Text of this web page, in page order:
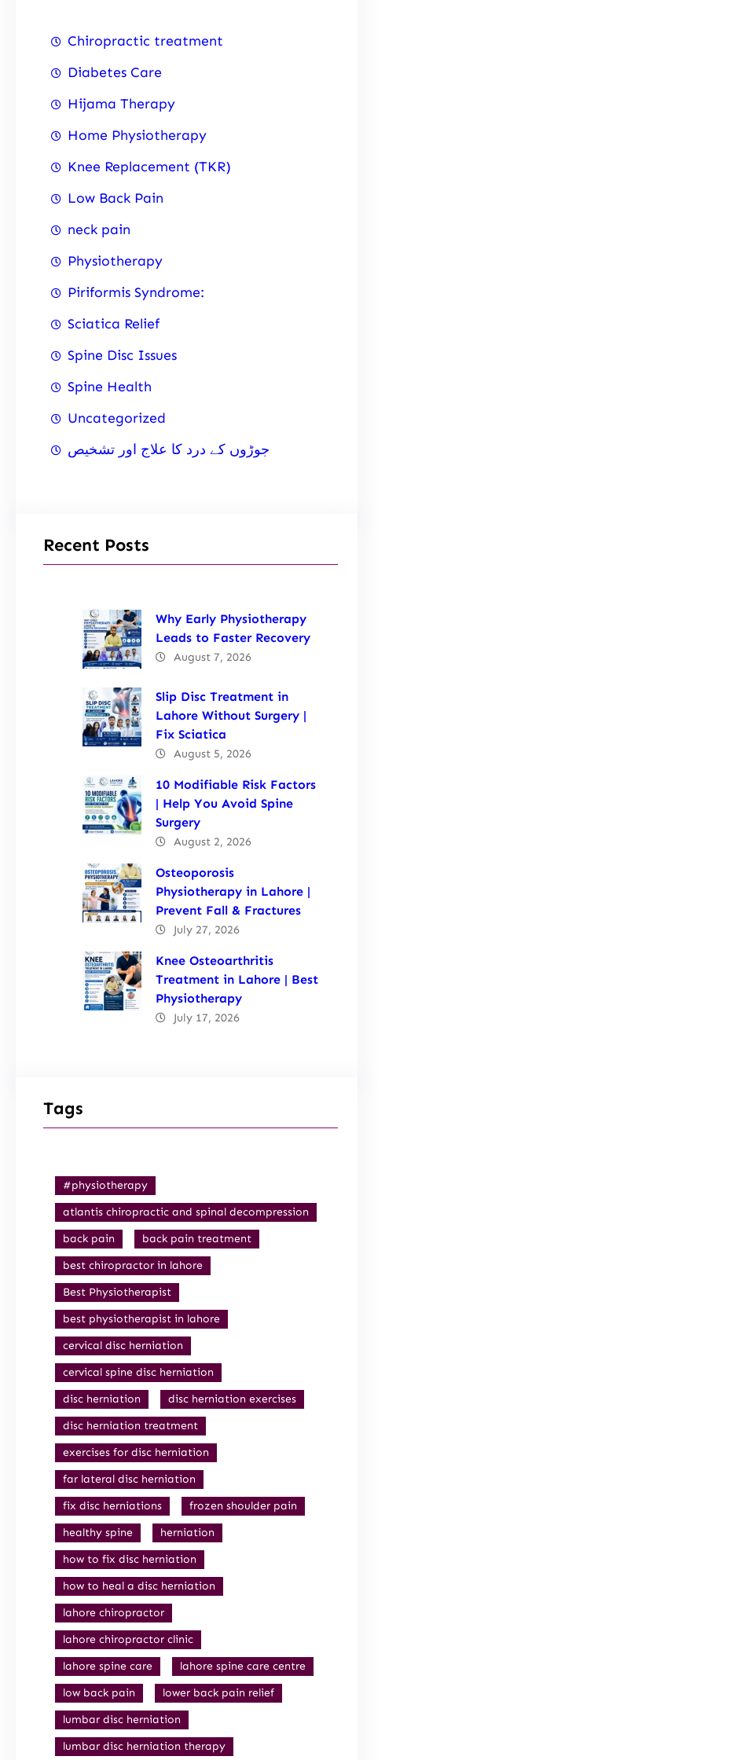
Chiropractic treatment
Diabetes Care
Hijama Therapy
Home Physiotherapy
Knee Replacement (TKR)
Low Back Pain
neck pain
Physiotherapy
Piriformis Syndrome:
Sciatica Relief
Spine Disc Issues
Spine Health
Uncategorized
جوڑوں کے درد کا علاج اور تشخیص
Recent Posts
Why Early Physiotherapy
Leads to Faster Recovery
August 7, 2026
Slip Disc Treatment in
Lahore Without Surgery |
Fix Sciatica
August 5, 2026
10 Modifiable Risk Factors
| Help You Avoid Spine
Surgery
August 2, 2026
Osteoporosis
Physiotherapy in Lahore |
Prevent Fall & Fractures
July 27, 2026
Knee Osteoarthritis
Treatment in Lahore | Best
Physiotherapy
July 17, 2026
Tags
#physiotherapy
atlantis chiropractic and spinal decompression
back pain
back pain treatment
best chiropractor in lahore
Best Physiotherapist
best physiotherapist in lahore
cervical disc herniation
cervical spine disc herniation
disc herniation
disc herniation exercises
disc herniation treatment
exercises for disc herniation
far lateral disc herniation
fix disc herniations
frozen shoulder pain
healthy spine
herniation
how to fix disc herniation
how to heal a disc herniation
lahore chiropractor
lahore chiropractor clinic
lahore spine care
lahore spine care centre
low back pain
lower back pain relief
lumbar disc herniation
lumbar disc herniation therapy